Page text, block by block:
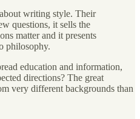
writing style. Their
questions, it sells the
matter and it presents
philosophy.
education and information,
directions? The great
very different backgrounds than